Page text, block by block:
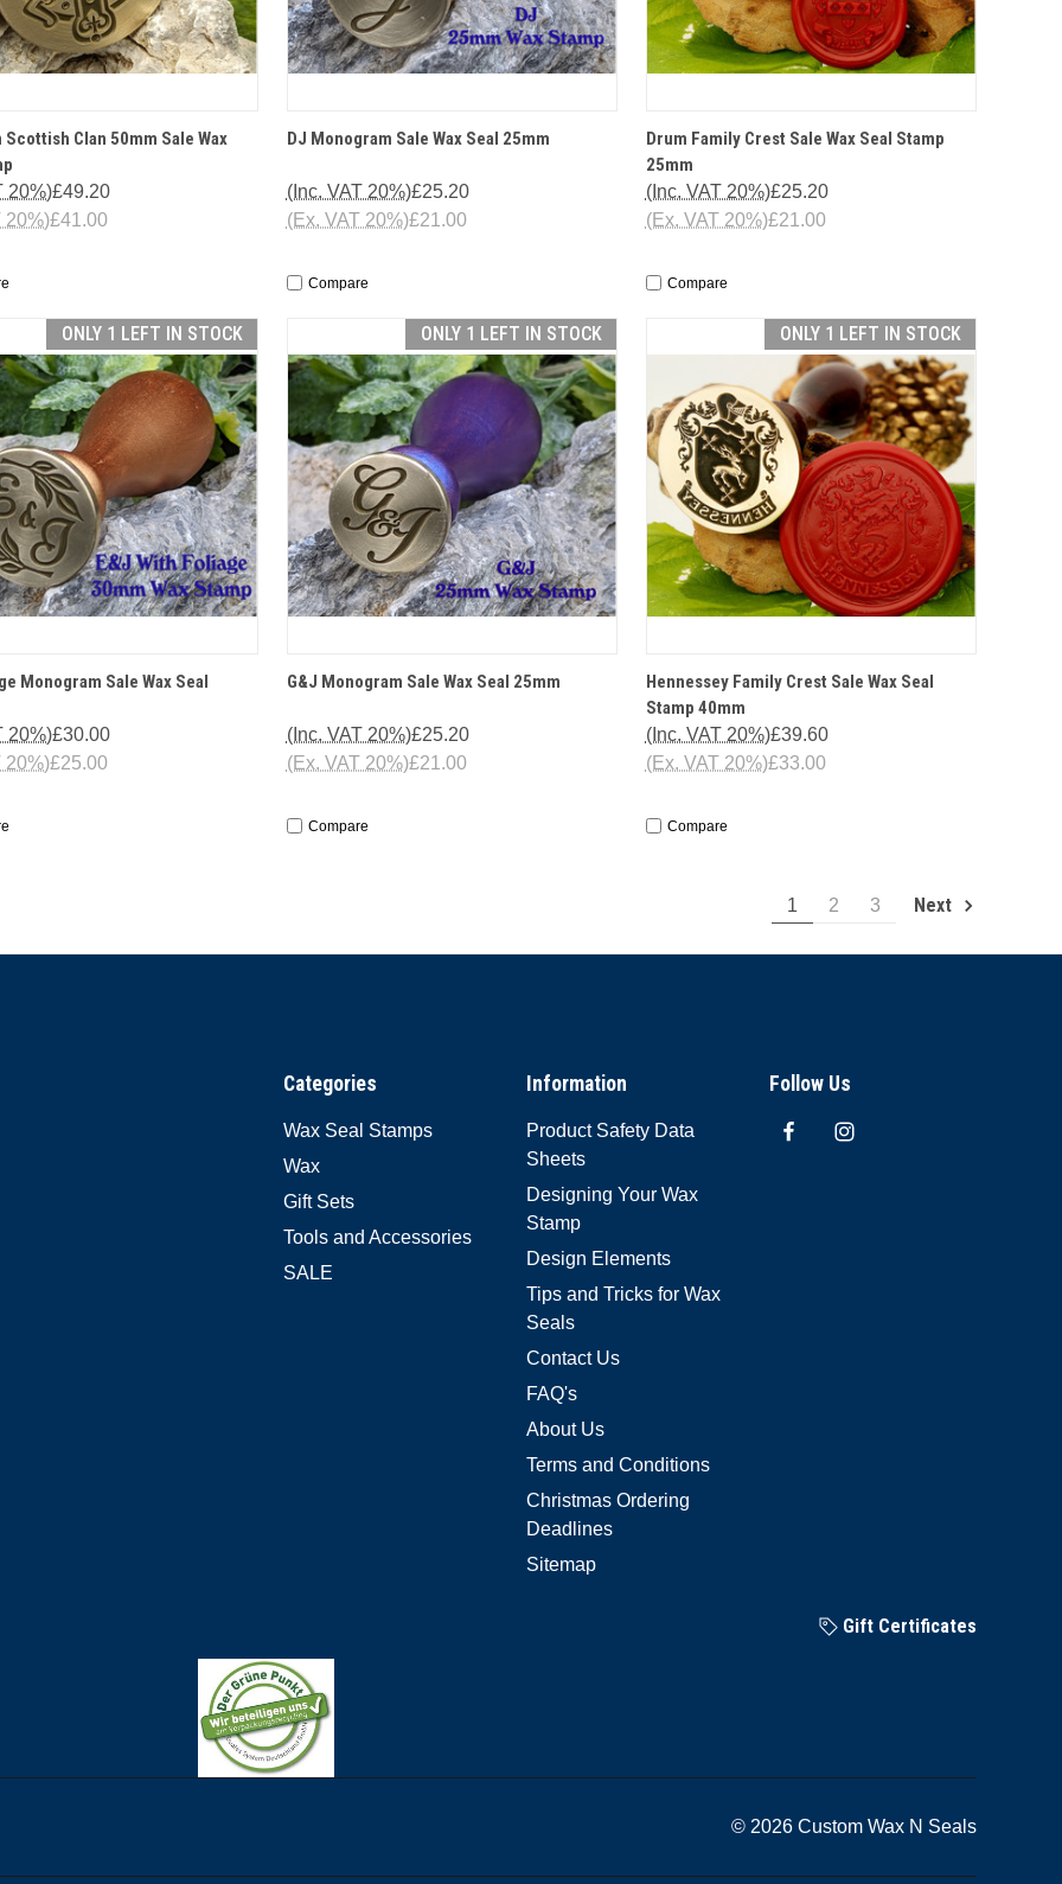
VIEW OPTIONS
Scottish Clan 50mm Sale Wax
£49.20
20%)
£41.00
20%)
QUICK VIEW OPTIONS
DJ Monogram Sale Wax Seal 25mm
£25.20
(Inc. VAT 20%)
£21.00
(Ex. VAT 20%)
Compare
QUICK VIEW OPTIONS
Drum Family Crest Sale Wax Seal Stamp
25mm
£25.20
(Inc. VAT 20%)
£21.00
(Ex. VAT 20%)
Compare
ONLY 1 LEFT IN STOCK
VIEW OPTIONS
Monogram Sale Wax Seal
£30.00
20%)
£25.00
20%)
ONLY 1 LEFT IN STOCK
QUICK VIEW OPTIONS
G&J Monogram Sale Wax Seal 25mm
£25.20
(Inc. VAT 20%)
£21.00
(Ex. VAT 20%)
Compare
ONLY 1 LEFT IN STOCK
QUICK VIEW OPTIONS
Hennessey Family Crest Sale Wax Seal
Stamp 40mm
£39.60
(Inc. VAT 20%)
£33.00
(Ex. VAT 20%)
Compare
1 2 3 Next
Categories
Wax Seal Stamps
Wax
Gift Sets
Tools and Accessories
SALE
Information
Product Safety Data
Sheets
Designing Your Wax
Stamp
Design Elements
Tips and Tricks for Wax
Seals
Contact Us
FAQ's
About Us
Terms and Conditions
Christmas Ordering
Deadlines
Sitemap
Follow Us
Gift Certificates
© 2026 Custom Wax N Seals